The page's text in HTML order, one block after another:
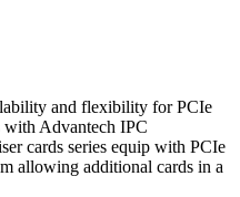
and flexibility for PCIe
with Advantech IPC
cards series equip with PCIe
allowing additional cards in a